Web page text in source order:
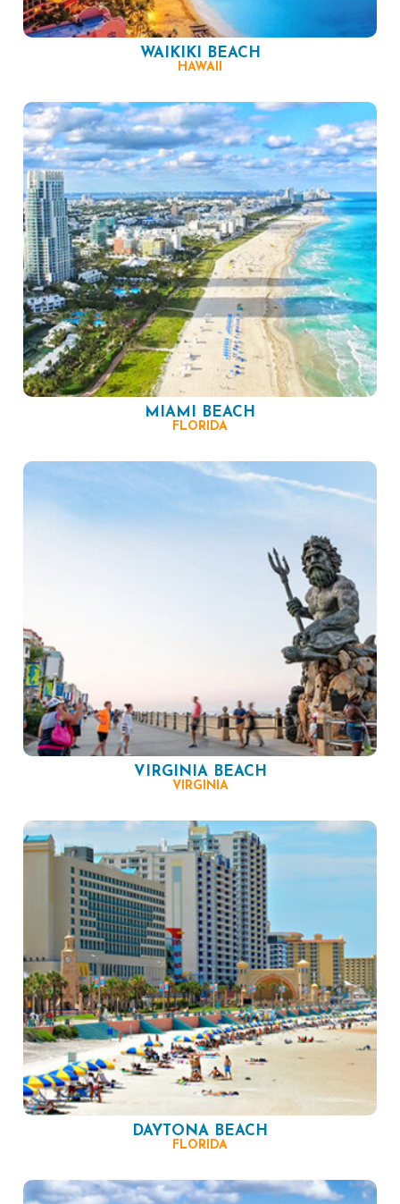
WAIKIKI BEACH
HAWAII
MIAMI BEACH
FLORIDA
VIRGINIA BEACH
VIRGINIA
DAYTONA BEACH
FLORIDA